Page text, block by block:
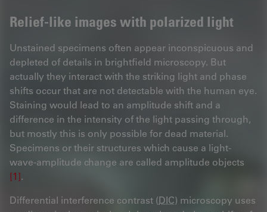
Relief-like images with polarized light
Unstained specimens often appear inconspicuous and
depleted of details in brightfield microscopy. But
actually they interact with the striking light and phase
shifts occur that are not detectable with the human eye.
Staining would lead to an amplitude shift and a
difference in the intensity of the light passing through,
but mostly this is only possible for dead material.
Specimens or their structures which cause a light-
wave-amplitude change are called amplitude objects
[1].
Differential interference contrast (DIC) microscopy uses